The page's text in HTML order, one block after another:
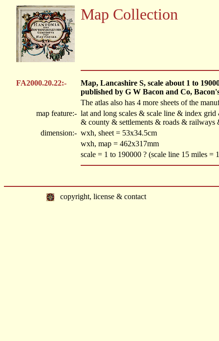
Map Collection
FA2000.20.22:-
Map, Lancashire S, scale about 1 to
published by G W Bacon and Co,
The atlas also has 4 more sheets of the
map feature:- lat and long scales & scale line & index
& county & settlements & roads & railways
dimension:- wxh, sheet = 53x34.5cm
wxh, map = 462x317mm
scale = 1 to 190000 ? (scale line 15 miles =